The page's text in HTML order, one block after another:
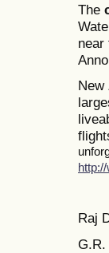
The
near
New
Raj
G.R.